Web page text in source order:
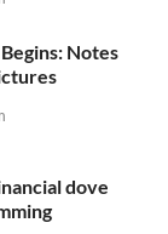
Notes
dove